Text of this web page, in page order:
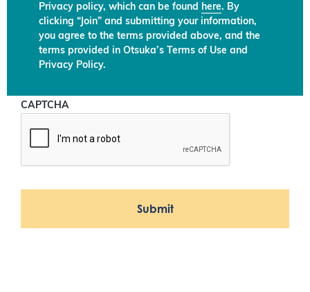
Privacy policy, which can be found here. By
clicking “Join” and submitting your information,
you agree to the terms provided above, and the
terms provided in Otsuka’s Terms of Use and
Privacy Policy.
CAPTCHA